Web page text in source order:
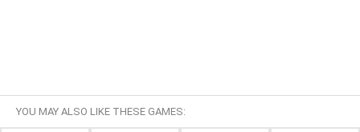
YOU MAY ALSO LIKE THESE GAMES: